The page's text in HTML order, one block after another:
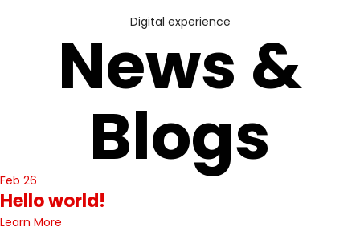
Digital experience
News &
Blogs
Feb 26
Hello world!
Learn More